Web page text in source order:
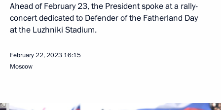
Ahead of February 23, the President spoke at a rally-
concert dedicated to Defender of the Fatherland Day
at the Luzhniki Stadium.
February 22, 2023 16:15
Moscow